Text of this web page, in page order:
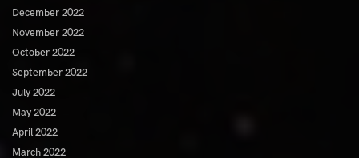
December 2022
November 2022
October 2022
September 2022
July 2022
May 2022
April 2022
March 2022